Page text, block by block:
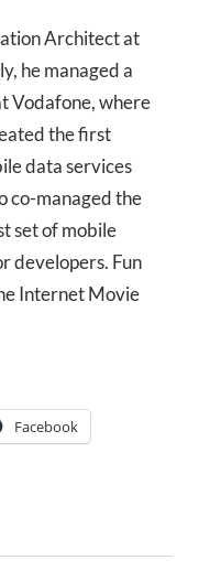
Architect at
he managed a
Vodafone, where
the first
data services
co-managed the
set of mobile
developers. Fun
Internet Movie
Facebook